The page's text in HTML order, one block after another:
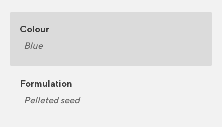
Colour
Blue
Formulation
Pelleted seed